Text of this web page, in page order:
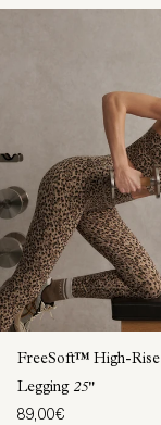
FreeSoft™ High-Rise
Legging 25"
89,00€